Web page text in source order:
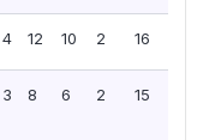
4 12 10 2 16
3 8 6 2 15